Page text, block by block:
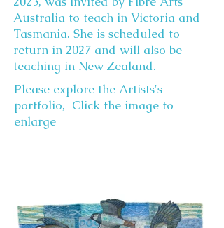
Australia to teach in Victoria and
Tasmania. She is scheduled to
return in 2027 and will also be
teaching in New Zealand.
Please explore the Artists's
portfolio, Click the image to
enlarge